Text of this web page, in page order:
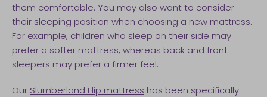
them comfortable. You may also want to consider
their sleeping position when choosing a new mattress.
For example, children who sleep on their side may
prefer a softer mattress, whereas back and front
sleepers may prefer a firmer feel.
Our Slumberland Flip mattress has been specifically